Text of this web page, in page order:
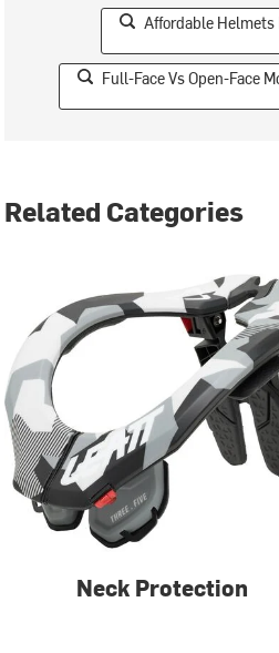
Affordable Helmets
Full-Face Vs Open-Face
Related Categories
Neck Protection